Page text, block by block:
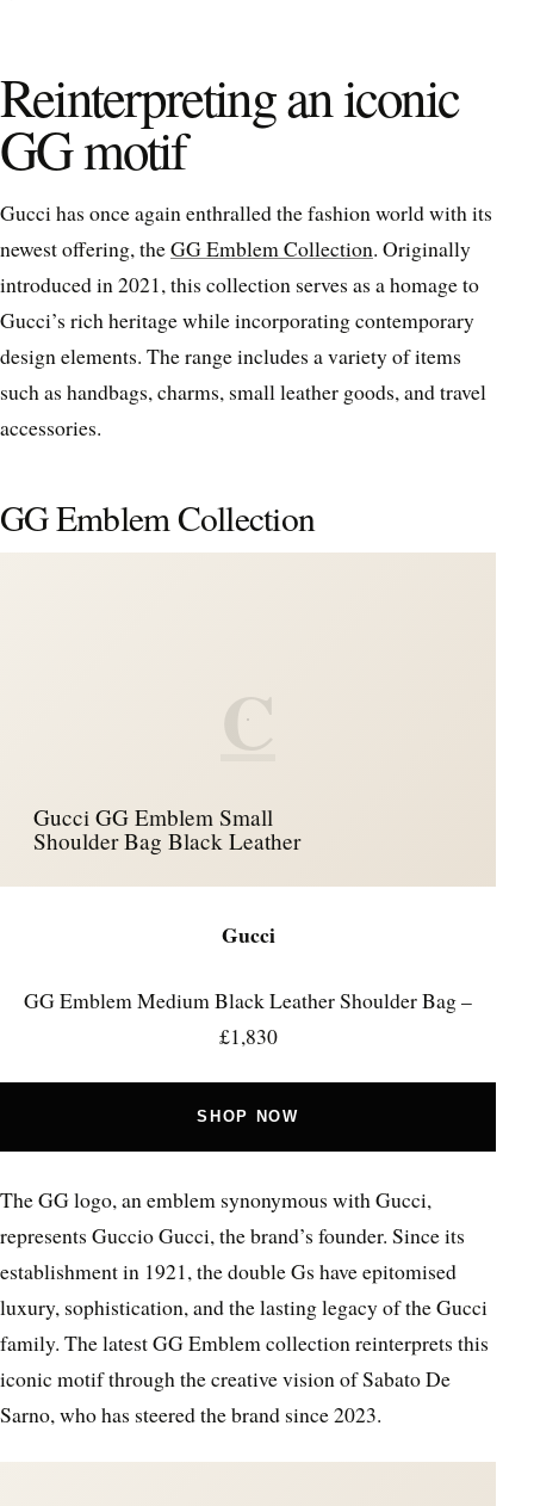
Reinterpreting an iconic
GG motif
Gucci has once again enthralled the fashion world with its
newest offering, theGG Emblem Collection. Originally
introduced in 2021, this collection serves as a homage to
Gucci’s rich heritage while incorporating contemporary
design elements. The range includes a variety of items
such as handbags, charms, small leather goods, and travel
accessories.
GG Emblem Collection
C
Gucci GG Emblem Small
Shoulder Bag Black Leather
Gucci
GG Emblem Medium Black Leather Shoulder Bag –
£1,830
SHOP NOW
The GG logo, an emblem synonymous with Gucci,
represents Guccio Gucci, the brand’s founder. Since its
establishment in 1921, the double Gs have epitomised
luxury, sophistication, and the lasting legacy of the Gucci
family. The latest GG Emblem collection reinterprets this
iconic motif through the creative vision of Sabato De
Sarno, who has steered the brand since 2023.